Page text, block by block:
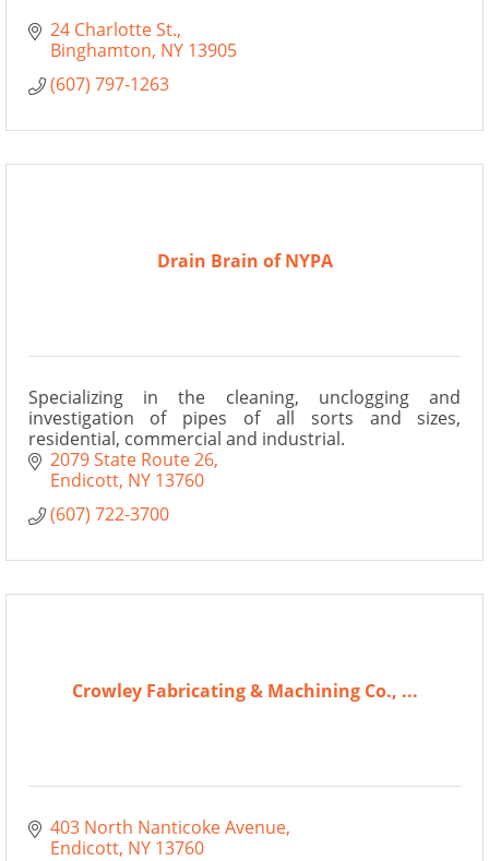
24 Charlotte St.
Binghamton NY 13905
(607) 797-1263
Drain Brain of NYPA
Specializing in the cleaning, unclogging and
investigation of pipes of all sorts and sizes,
residential, commercial and industrial.
2079 State Route 26
Endicott NY 13760
(607) 722-3700
Crowley Fabricating & Machining Co., ...
403 North Nanticoke Avenue
Endicott NY 13760